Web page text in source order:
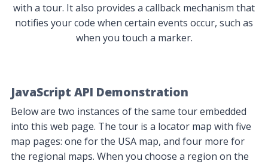
with a tour. It also provides a callback mechanism that
notifies your code when certain events occur, such as
when you touch a marker.
JavaScript API Demonstration
Below are two instances of the same tour embedded
into this web page. The tour is a locator map with five
map pages: one for the USA map, and four more for
the regional maps. When you choose a region on the